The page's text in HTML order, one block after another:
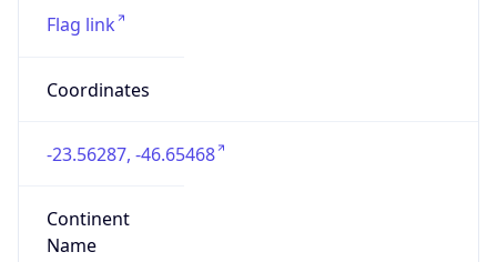
Flag link
Coordinates
-23.56287, -46.65468
Continent
Name